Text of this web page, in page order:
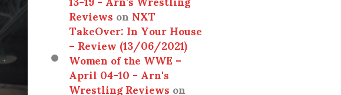
ReviewsonNXT
TakeOver: In Your House
– Review (13/06/2021)
Women of the WWE –
April 04-10 - Arn's